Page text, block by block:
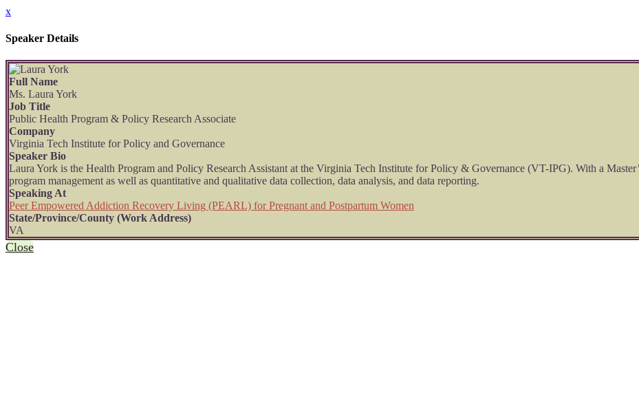
x
Speaker Details
Full Name
Ms. Laura York
Job Title
Public Health Program & Policy Research Associate
Company
Virginia Tech Institute for Policy and Governance
Speaker Bio
Laura York is the Health Program and Policy Research Assistant at the Virginia Tech Institute for Policy & Governance (VT-IPG). With a
program management as well as quantitative and qualitative data collection, data analysis, and data reporting.
Speaking At
Peer Empowered Addiction Recovery Living (PEARL) for Pregnant and Postpartum Women
State/Province/County (Work Address)
VA
Close